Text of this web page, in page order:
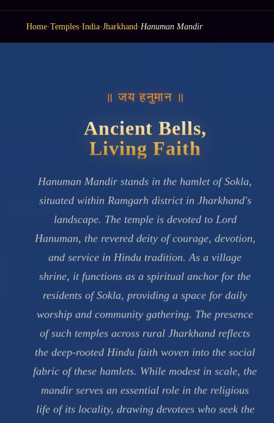
Home·Temples·India·Jharkhand·Hanuman Mandir
॥ जय हनुमान ॥
Ancient Bells,
Living Faith
Hanuman Mandir stands in the hamlet of Sokla,
situated within Ramgarh district in Jharkhand's
landscape. The temple is devoted to Lord
Hanuman, the revered deity of courage, devotion,
and service in Hindu tradition. As a village
shrine, it functions as a spiritual anchor for the
residents of Sokla, providing a space for daily
worship and community gathering. The presence
of such temples across rural Jharkhand reflects
the deep-rooted Hindu faith woven into the social
fabric of these hamlets. While modest in scale, the
mandir serves an essential role in the religious
life of its locality, drawing devotees who seek the